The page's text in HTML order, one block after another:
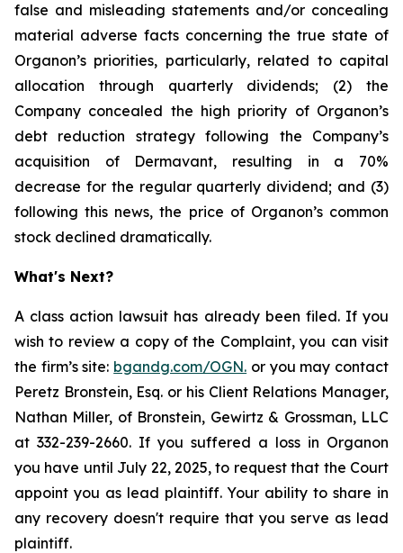
false and misleading statements and/or concealing
material adverse facts concerning the true state of
Organon’s priorities, particularly, related to capital
allocation through quarterly dividends; (2) the
Company concealed the high priority of Organon’s
debt reduction strategy following the Company’s
acquisition of Dermavant, resulting in a 70%
decrease for the regular quarterly dividend; and (3)
following this news, the price of Organon’s common
stock declined dramatically.
What's Next?
A class action lawsuit has already been filed. If you
wish to review a copy of the Complaint, you can visit
the firm’s site: bgandg.com/OGN. or you may contact
Peretz Bronstein, Esq. or his Client Relations Manager,
Nathan Miller, of Bronstein, Gewirtz & Grossman, LLC
at 332-239-2660. If you suffered a loss in Organon
you have until July 22, 2025, to request that the Court
appoint you as lead plaintiff. Your ability to share in
any recovery doesn't require that you serve as lead
plaintiff.